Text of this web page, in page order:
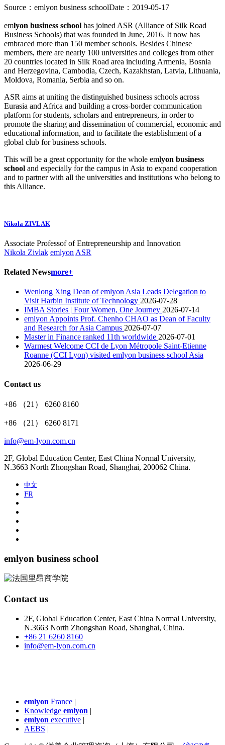
Source：emlyon business schoolDate：2019-05-17
emlyon business school has joined ASR (Alliance of Silk Road
Business Schools) that was founded in June, 2016. It now has
embraced more than 150 member schools. Besides Chinese
members, there are nearly 100 universities and colleges from other
20 countries located in Silk Road area including Armenia, Bosnia
and Herzegovina, Cambodia, Czech, Kazakhstan, Latvia, Lithuania,
Moldova, Romania, Serbia and so on.
ASR aims at uniting the distinguished business schools across
Eurasia and Africa and building a cross-border communication
platform for students, scholars and entrepreneurs, in order to
promote the sharing and dissemination of commercial, economic and
educational information, and to facilitate the establishment of a
global club for business schools.
This will be a great opportunity for the whole emlyon business
school and especially for the campus in Asia to expand cooperation
and to partner with all the universities and institutions who belong to
this Alliance.
Nikola ZIVLAK
Associate Professof of Entrepreneurship and Innovation
Nikola Zivlak emlyon ASR
Related Newsmore+
Wenlong Xing Dean of emlyon Asia Leads Delegation to
Visit Harbin Institute of Technology 2026-07-28
IMBA Stories | Four Women, One Journey 2026-07-14
emlyon Appoints Prof. Chenho CHAO as Dean of Faculty
and Research for Asia Campus 2026-07-07
Master in Finance ranked 11th worldwide 2026-07-01
Warmest Welcome CCI de Lyon Métropole Saint-Etienne
Roanne (CCI Lyon) visited emlyon business school Asia
2026-06-29
Contact us
+86 （21） 6260 8160
+86 （21） 6260 8171
info@em-lyon.com.cn
2F, Global Education Center, East China Normal University,
N.3663 North Zhongshan Road, Shanghai, 200062 China.
中文
FR
emlyon business school
Contact us
2F, Global Education Center, East China Normal University,
N.3663 North Zhongshan Road, Shanghai, China.
+86 21 6260 8160
info@em-lyon.com.cn
emlyon France |
Knowledge emlyon |
emlyon executive |
AEBS |